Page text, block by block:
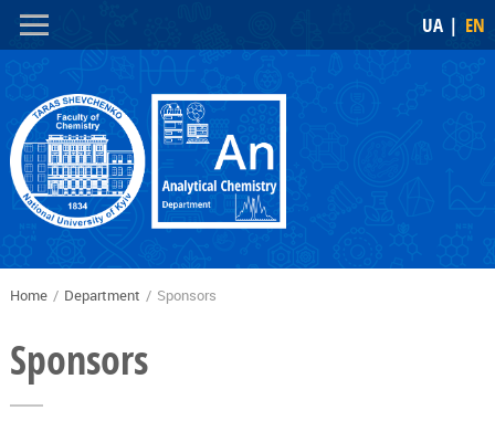
Skip to
main
Skip to
navigation
UA EN
Home / Department / Sponsors
Sponsors